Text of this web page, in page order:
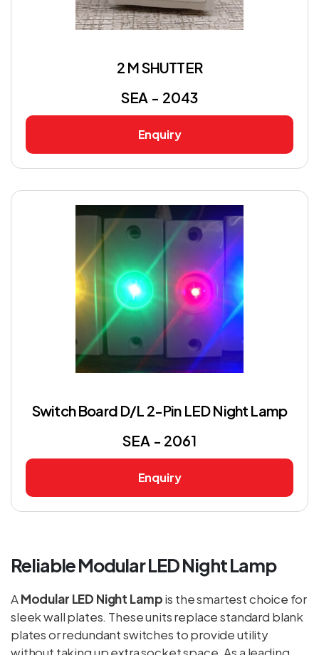
2 M SHUTTER
SEA - 2043
Enquiry
Switch Board D/L 2-Pin LED Night Lamp
SEA - 2061
Enquiry
Reliable Modular LED Night Lamp
AModular LED Night Lampis the smartest choice for
sleek wall plates. These units replace standard blank
plates or redundant switches to provide utility